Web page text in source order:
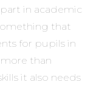
in academic
that
for pupils in
more than
it also needs